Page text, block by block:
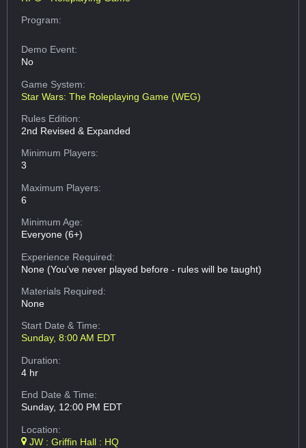
Program:
Demo Event:
No
Game System:
Star Wars: The Roleplaying Game (WEG)
Rules Edition:
2nd Revised & Expanded
Minimum Players:
3
Maximum Players:
6
Minimum Age:
Everyone (6+)
Experience Required:
None (You've never played before - rules will be taught)
Materials Required:
None
Start Date & Time:
Sunday, 8:00 AM EDT
Duration:
4 hr
End Date & Time:
Sunday, 12:00 PM EDT
Location:
JW : Griffin Hall : HQ